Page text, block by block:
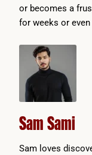
or becomes a
for weeks or
Sam Sami
Sam loves